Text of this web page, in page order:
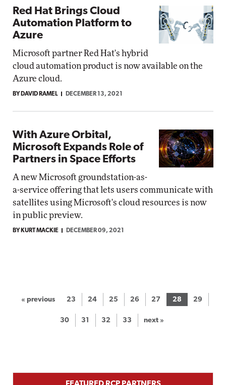
Red Hat Brings Cloud
Automation Platform to
Azure
Microsoft partner Red Hat's hybrid
cloud automation product is now available on the
Azure cloud.
BY DAVID RAMEL DECEMBER 13, 2021
With Azure Orbital,
Microsoft Expands Role of
Partners in Space Efforts
A new Microsoft groundstation-as-
a-service offering that lets users communicate with
satellites using Microsoft's cloud resources is now
in public preview.
BY KURT MACKIE DECEMBER 09, 2021
« previous 23 24 25 26 27 28 29
30 31 32 33 next »